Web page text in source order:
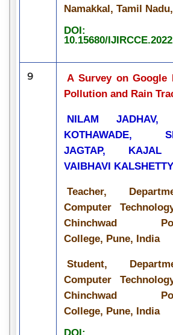
Namakkal, Tamil
DOI:
10.15680/
9
A Survey on Google
Pollution and Rain
NILAM JADHAV,
KOTHAWADE,
JAGTAP, KAJAL
VAIBHAVI KALSHETTY
Teacher,
Computer
Chinchwad
College, Pune, India
Student,
Computer
Chinchwad
College, Pune, India
DOI: